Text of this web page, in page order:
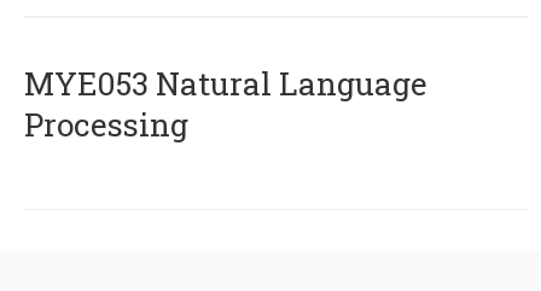
ΜΥΕ053 Natural Language
Processing